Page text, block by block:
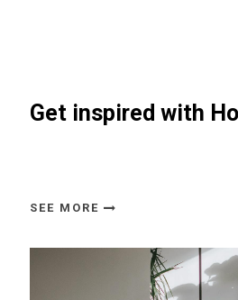
Get inspired with
SEE MORE